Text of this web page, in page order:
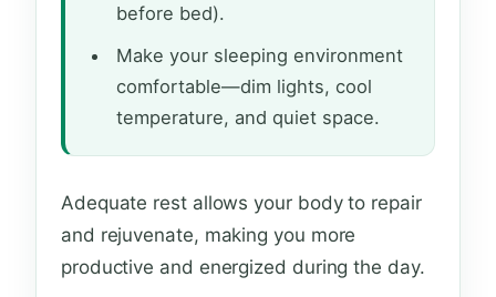
before bed).
Make your sleeping environment
comfortable—dim lights, cool
temperature, and quiet space.
Adequate rest allows your body to repair
and rejuvenate, making you more
productive and energized during the day.